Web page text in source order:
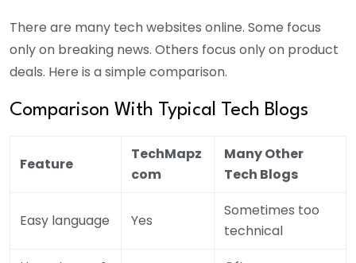
There are many tech websites online. Some focus
only on breaking news. Others focus only on product
deals. Here is a simple comparison.
Comparison With Typical Tech Blogs
Feature
TechMapz
com
Many Other
Tech Blogs
Easy language Yes
Sometimes too
technical